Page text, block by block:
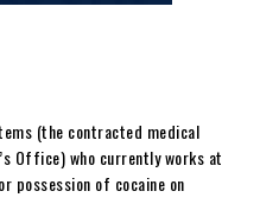
(the contracted medical
Office) who currently works at
possession of cocaine on